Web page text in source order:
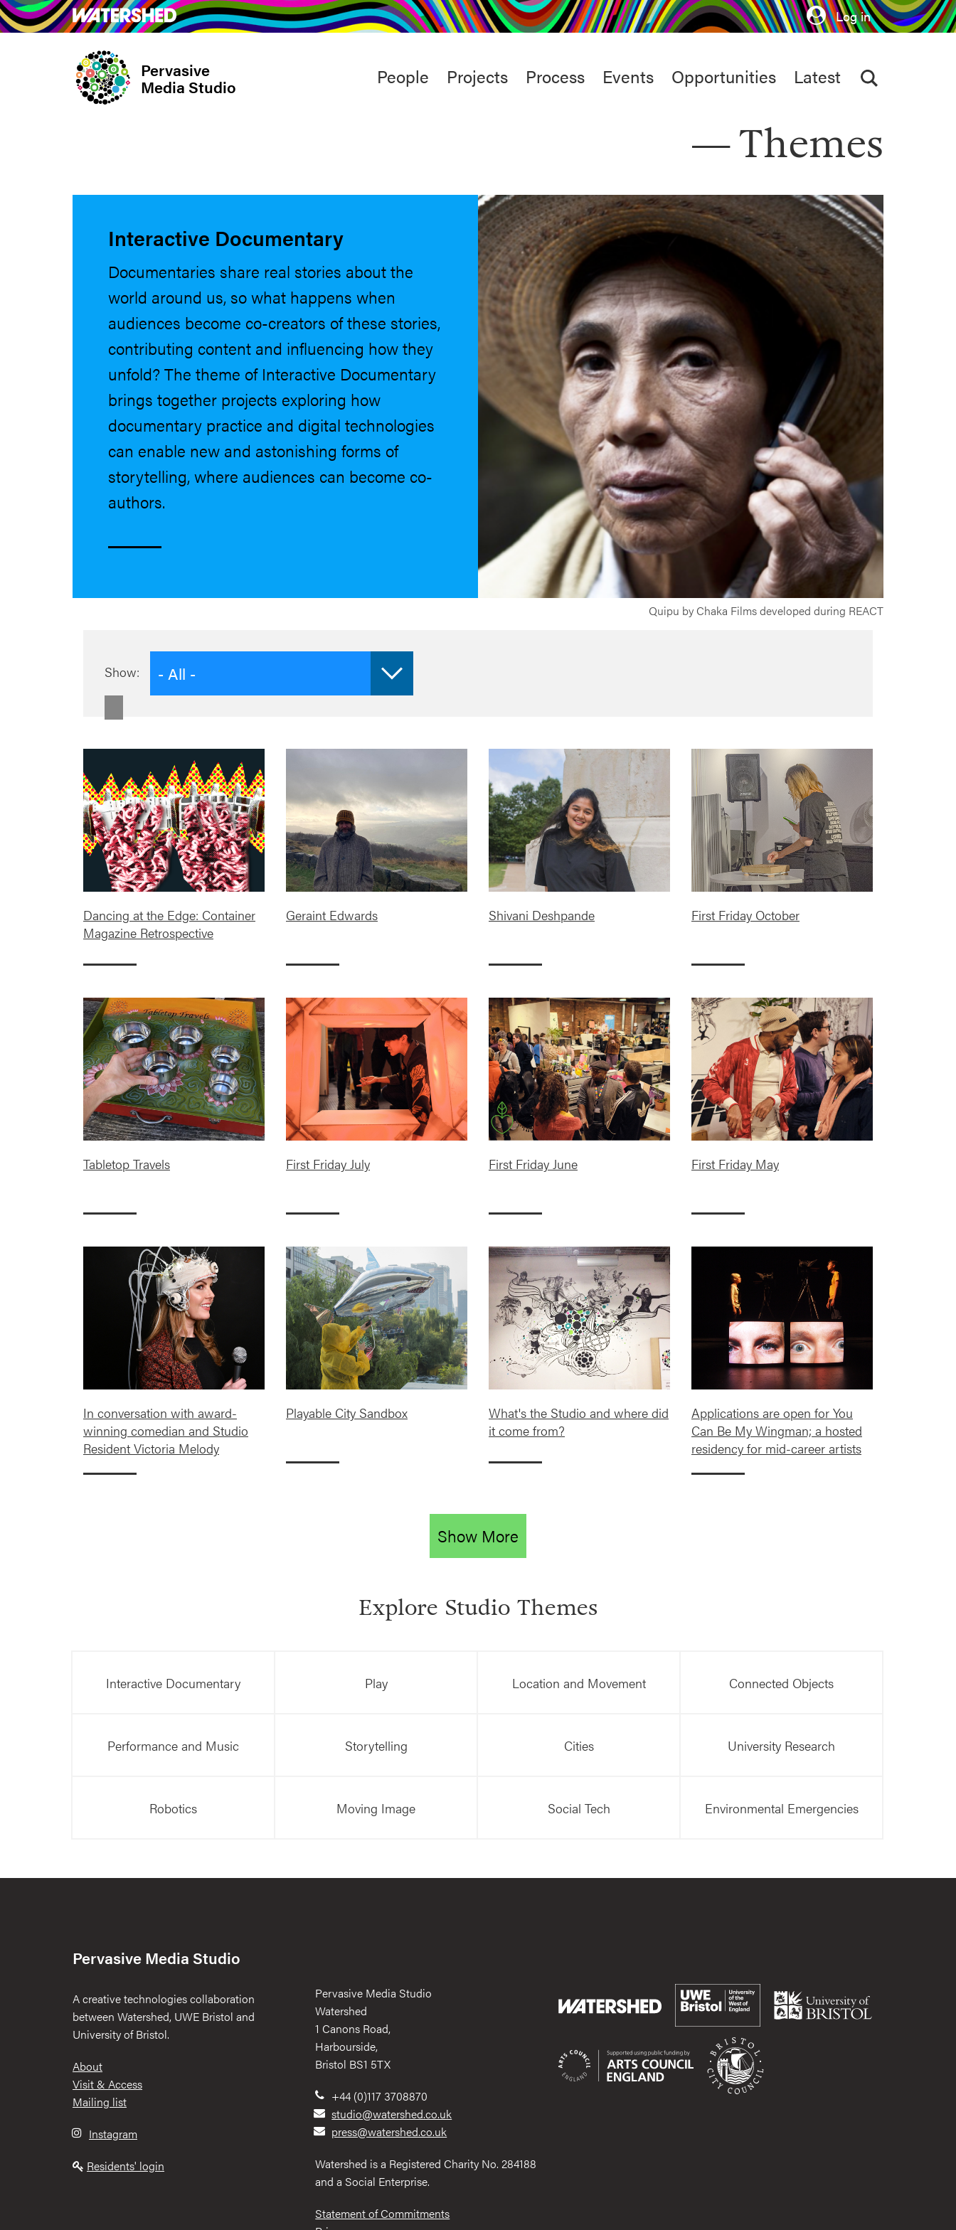
Skip
to
What’s on Take Part Studio Café & Bar Log in
Pervasive
Media Studio Main
People Projects Process Events Opportunities Latest
Themes
Interactive Documentary
Documentaries share real stories about the
world around us, so what happens when
audiences become co-creators of these stories,
contributing content and influencing how they
unfold? The theme of Interactive Documentary
brings together projects exploring how
documentary practice and digital technologies
can enable new and astonishing forms of
storytelling, where audiences can become co-
authors.
Quipu by Chaka Films developed during REACT
Show: - All -
Dancing at the Edge: Container
Magazine Retrospective
Geraint Edwards Shivani Deshpande First Friday October
Tabletop Travels First Friday July First Friday June First Friday May
In conversation with award-
winning comedian and Studio
Resident Victoria Melody
Playable City Sandbox
What's the Studio and where did
it come from?
Applications are open for You
Can Be My Wingman; a hosted
residency for mid-career artists
Show More
Explore Studio Themes
Interactive Documentary Play Location and Movement Connected Objects
Performance and Music Storytelling Cities University Research
Robotics Moving Image Social Tech Environmental Emergencies
Pervasive Media Studio
A creative technologies collaboration
between Watershed, UWE Bristol and
University of Bristol.
Footer
About
Visit & Access
Mailing list
Instagram
Residents' login
Pervasive Media Studio
Watershed
1 Canons Road,
Harbourside,
Bristol BS1 5TX
+44 (0)117 3708870
studio@watershed.co.uk
press@watershed.co.uk
Watershed is a Registered Charity No. 284188
and a Social Enterprise.
Statement of Commitments